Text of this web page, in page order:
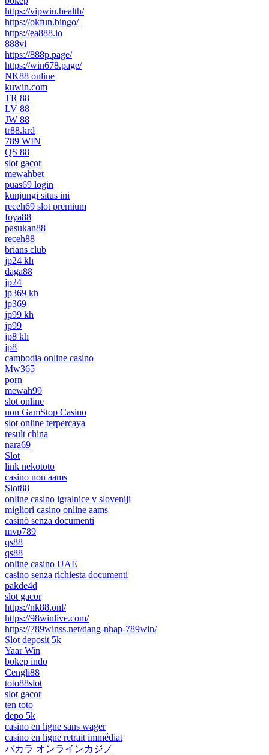
https://vipwin.health/
https://okfun.bingo/
https://ea888.io
888vi
https://888p.page/
https://win678.page/
NK88 online
kuwin.com
TR 88
LV 88
JW 88
tr88.krd
789 WIN
QS 88
slot gacor
mewahbet
puas69 login
kunjungi situs ini
receh69 slot premium
foya88
pasukan88
receh88
brians club
jp24 kh
daga88
jp24
jp369 kh
jp369
jp99 kh
jp99
jp8 kh
jp8
cambodia online casino
Mw365
porn
mewah99
slot online
non GamStop Casino
slot online terpercaya
result china
nara69
Slot
link nekototo
casino non aams
Slot88
online casino igralnice v sloveniji
migliori casino online aams
casinò senza documenti
mvp789
qs88
qs88
online casino UAE
casino senza richiesta documenti
pakde4d
slot gacor
https://nk88.onl/
https://98winlive.com/
https://789winss.net/dang-nhap-789win/
Slot deposit 5k
Yaar Win
bokep indo
Cengli88
toto88slot
slot gacor
ten toto
depo 5k
casino en ligne sans wager
casino en ligne retrait immédiat
バカラ オンラインカジノ